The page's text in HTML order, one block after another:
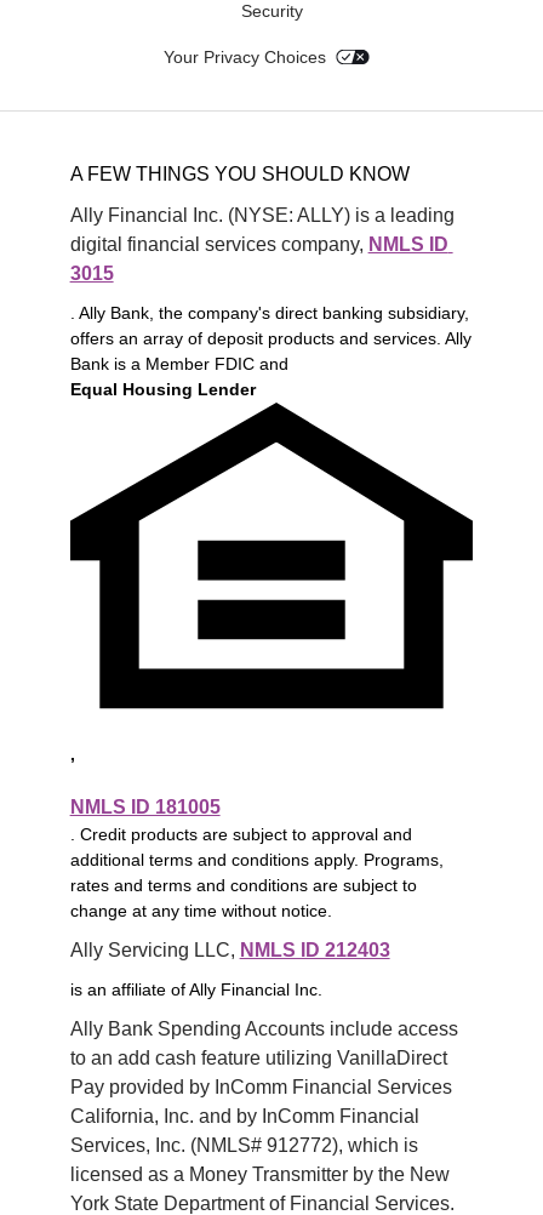
Security
Your Privacy Choices
A FEW THINGS YOU SHOULD KNOW
Ally Financial Inc. (NYSE: ALLY) is a leading
digital financial services company, NMLS ID
3015
. Ally Bank, the company's direct banking subsidiary,
offers an array of deposit products and services. Ally
Bank is a Member FDIC and
Equal Housing Lender
,
NMLS ID 181005
. Credit products are subject to approval and
additional terms and conditions apply. Programs,
rates and terms and conditions are subject to
change at any time without notice.
Ally Servicing LLC, NMLS ID 212403
is an affiliate of Ally Financial Inc.
Ally Bank Spending Accounts include access
to an add cash feature utilizing VanillaDirect
Pay provided by InComm Financial Services
California, Inc. and by InComm Financial
Services, Inc. (NMLS# 912772), which is
licensed as a Money Transmitter by the New
York State Department of Financial Services.